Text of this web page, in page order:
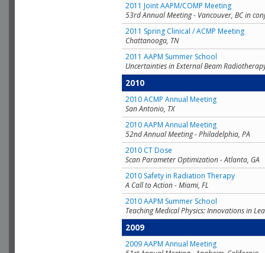
2011 Joint AAPM/COMP Meeting
53rd Annual Meeting - Vancouver, BC in
2011 Spring Clinical / ACMP Meeting
Chattanooga, TN
2011 AAPM Summer School
Uncertainties in External Beam
2010
2010 ACMP Annual Meeting
San Antonio, TX
2010 AAPM Annual Meeting
52nd Annual Meeting - Philadelphia, PA
2010 CT Dose
Scan Parameter Optimization - Atlanta, GA
2010 Safety in Radiation Therapy
A Call to Action - Miami, FL
2010 AAPM Summer School
Teaching Medical Physics: Innovations in
2009
2009 AAPM Annual Meeting